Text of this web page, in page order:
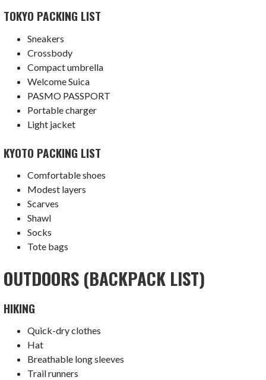
TOKYO PACKING LIST
Sneakers
Crossbody
Compact umbrella
Welcome Suica
PASMO PASSPORT
Portable charger
Light jacket
KYOTO PACKING LIST
Comfortable shoes
Modest layers
Scarves
Shawl
Socks
Tote bags
OUTDOORS (BACKPACK LIST)
HIKING
Quick-dry clothes
Hat
Breathable long sleeves
Trail runners